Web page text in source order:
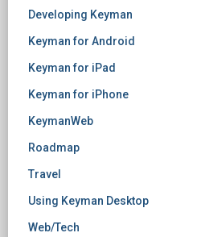
Developing Keyman
Keyman for Android
Keyman for iPad
Keyman for iPhone
KeymanWeb
Roadmap
Travel
Using Keyman Desktop
Web/Tech